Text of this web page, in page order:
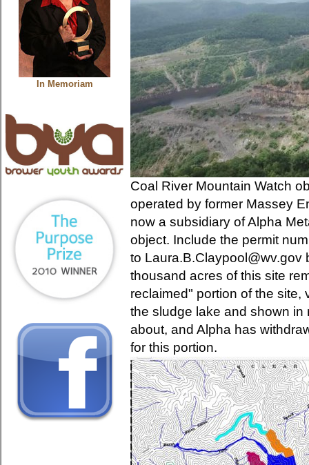
In Memoriam
Coal River Mountain Watch
operated by former Massey
now a subsidiary of Alpha
object. Include the permit
to Laura.B.Claypool@wv.gov
thousand acres of this site
reclaimed" portion of the site,
the sludge lake and shown in
about, and Alpha has
for this portion.